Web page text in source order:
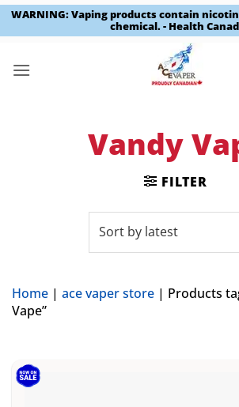
WARNING: Vaping products contain
chemical. - Health
Vandy
FILTER
Home | ace vaper store | Products
Vape”